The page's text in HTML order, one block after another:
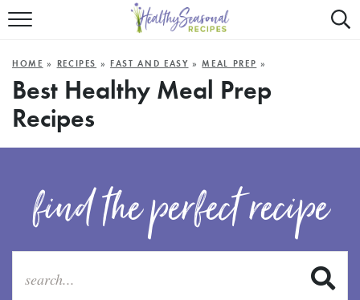
Mobile
Trigger
ALL RECIPES
FAST AND EASY
MAIN COURSE
BEST OF
SUMMER
HOME » RECIPES »FAST AND EASY »MEAL PREP »
Best Healthy Meal Prep
Recipes
find the perfect recipe